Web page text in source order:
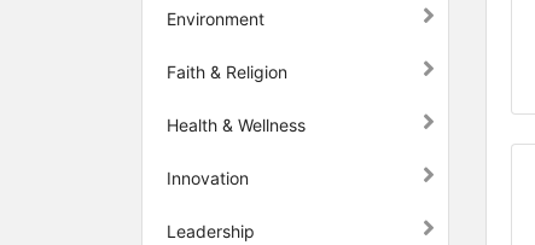
Environment
Faith & Religion
Health & Wellness
Innovation
Leadership